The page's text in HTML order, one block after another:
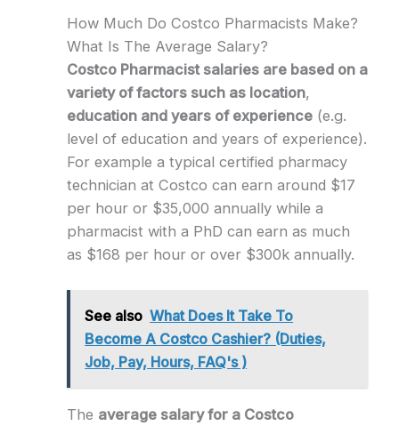
How Much Do Costco Pharmacists Make?
What Is The Average Salary?
Costco Pharmacist salaries are based on a
variety of factors such as location,
education and years of experience(e.g.
level of education and years of experience).
For example a typical certified pharmacy
technician at Costco can earn around $17
per hour or $35,000 annually while a
pharmacist with a PhD can earn as much
as $168 per hour or over $300k annually.
See also What Does It Take To
Become A Costco Cashier? (Duties,
Job, Pay, Hours, FAQ's )
The average salary for a Costco